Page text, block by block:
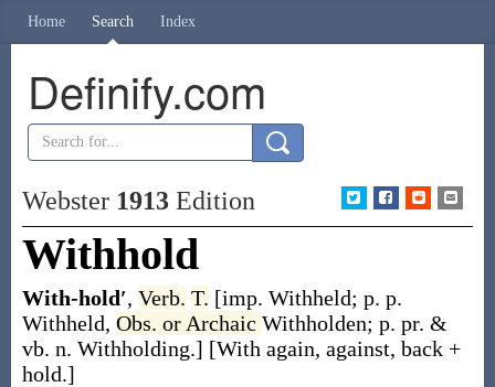
Home Search Index
Definify.com
Webster 1913Edition
Withhold
With-hold′, Verb. T. [imp. Withheld; p. p.
Withheld, Obs. or Archaic Withholden; p. pr. &
vb. n. Withholding.] [With again, against, back +
hold.]